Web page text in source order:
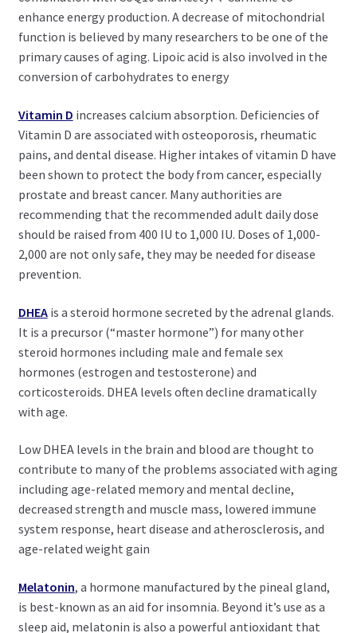
enhance energy production. A decrease of mitochondrial
function is believed by many researchers to be one of the
primary causes of aging. Lipoic acid is also involved in the
conversion of carbohydrates to energy
Vitamin D increases calcium absorption. Deficiencies of
Vitamin D are associated with osteoporosis, rheumatic
pains, and dental disease. Higher intakes of vitamin D have
been shown to protect the body from cancer, especially
prostate and breast cancer. Many authorities are
recommending that the recommended adult daily dose
should be raised from 400 IU to 1,000 IU. Doses of 1,000-
2,000 are not only safe, they may be needed for disease
prevention.
DHEAis a steroid hormone secreted by the adrenal glands.
It is a precursor (“master hormone”) for many other
steroid hormones including male and female sex
hormones (estrogen and testosterone) and
corticosteroids. DHEA levels often decline dramatically
with age.
Low DHEA levels in the brain and blood are thought to
contribute to many of the problems associated with aging
including age-related memory and mental decline,
decreased strength and muscle mass, lowered immune
system response, heart disease and atherosclerosis, and
age-related weight gain
Melatonin, a hormone manufactured by the pineal gland,
is best-known as an aid for insomnia. Beyond it’s use as a
sleep aid, melatonin is also a powerful antioxidant that